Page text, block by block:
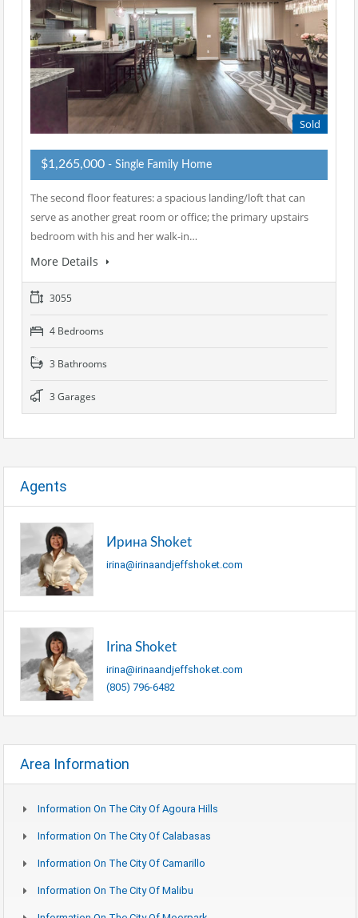
Sold
$1,265,000 - Single Family Home
The second floor features: a spacious landing/loft that can
serve as another great room or office; the primary upstairs
bedroom with his and her walk-in…
More Details
3055
4 Bedrooms
3 Bathrooms
3 Garages
Agents
Ирина Shoket
irina@irinaandjeffshoket.com
Irina Shoket
irina@irinaandjeffshoket.com
(805) 796-6482
Area Information
Information On The City Of Agoura Hills
Information On The City Of Calabasas
Information On The City Of Camarillo
Information On The City Of Malibu